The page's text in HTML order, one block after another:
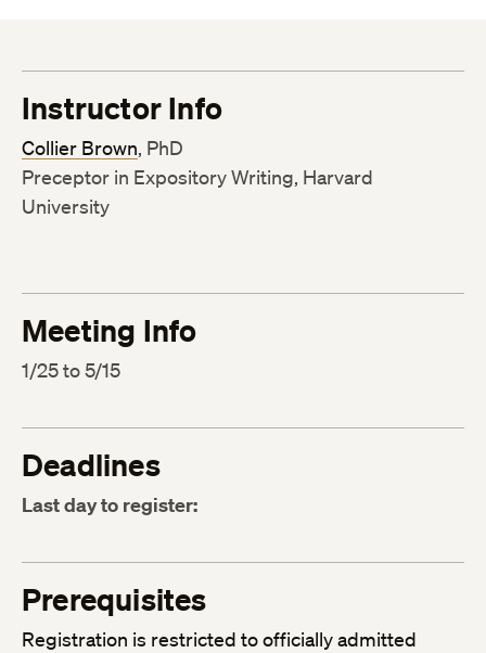
Instructor Info
Collier Brown, PhD
Preceptor in Expository Writing, Harvard
University
Meeting Info
1/25 to 5/15
Deadlines
Last day to register:
Prerequisites
Registration is restricted to officially admitted